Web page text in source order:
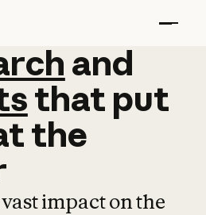
and
and
that put
the
impact on the